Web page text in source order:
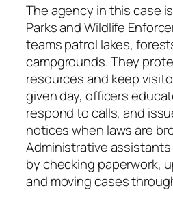
The agency in this case
Parks and Wildlife
teams patrol lakes,
campgrounds. They
resources and keep
given day, officers
respond to calls, and
notices when laws are
Administrative
by checking paperwork,
and moving cases